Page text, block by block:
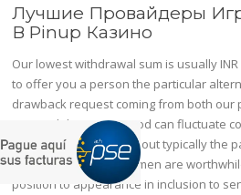
Лучшие Провайдеры
В Pinup Казино
Our lowest withdrawal sum is usually
to offer you a person the particular
drawback request coming from both our
Demand digesting period can fluctuate
to 72 hrs depending about typically the
believe of which all women are
position to appearance in inclusion to